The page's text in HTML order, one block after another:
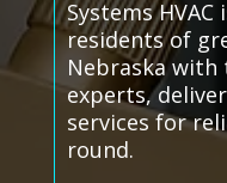
Systems
residents of
Nebraska with
experts,
services for
round.